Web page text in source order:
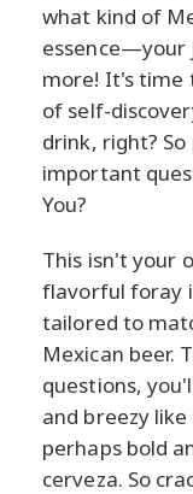
what kind of
essence—your
more! It's time
of self-
drink, right?
important
You?
This isn't your
flavorful foray
tailored to
Mexican beer.
questions,
and breezy
perhaps bold
cerveza. So